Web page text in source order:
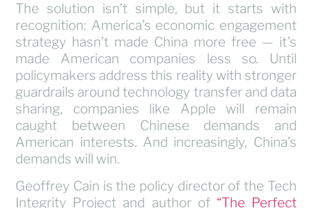
The solution isn’t simple, but it starts with
recognition: America’s economic engagement
strategy hasn’t made China more free — it’s
made American companies less so. Until
policymakers address this reality with stronger
guardrails around technology transfer and data
sharing, companies like Apple will remain
caught between Chinese demands and
American interests. And increasingly, China’s
demands will win.
Geoffrey Cain is the policy director of the Tech
Integrity Project and author of “The Perfect